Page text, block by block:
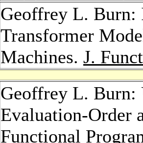
Geoffrey L. Burn:
Transformer
Machines. J.
Geoffrey L. Burn:
Evaluation-Order
Functional